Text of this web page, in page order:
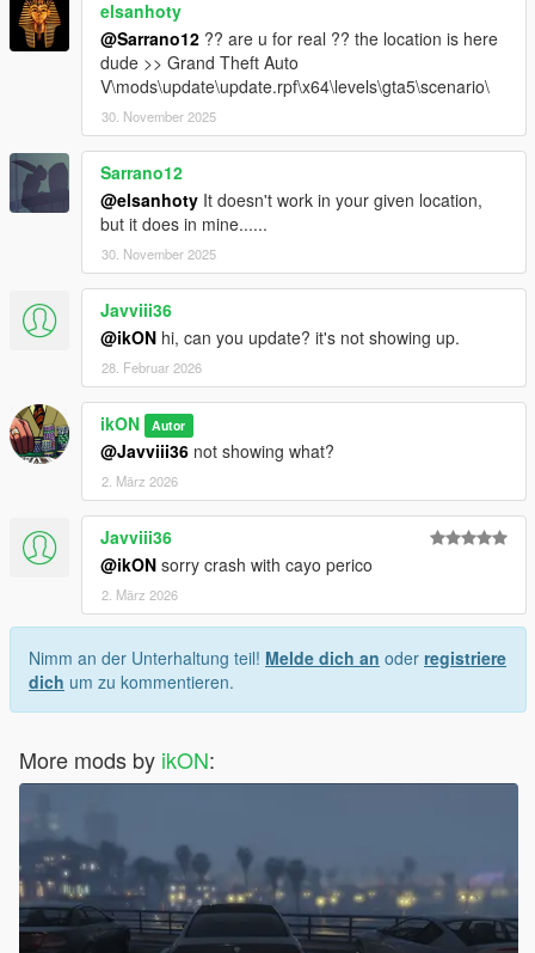
elsanhoty
@Sarrano12 ?? are u for real ?? the location is here
dude >> Grand Theft Auto
V\mods\update\update.rpf\x64\levels\gta5\scenario\
30. November 2025
Sarrano12
@elsanhoty It doesn't work in your given location,
but it does in mine......
30. November 2025
Javviii36
@ikON hi, can you update? it's not showing up.
28. Februar 2026
ikON Autor
@Javviii36 not showing what?
2. März 2026
Javviii36
@ikON sorry crash with cayo perico
2. März 2026
Nimm an der Unterhaltung teil! Melde dich an oder registriere
dich um zu kommentieren.
More mods by ikON: